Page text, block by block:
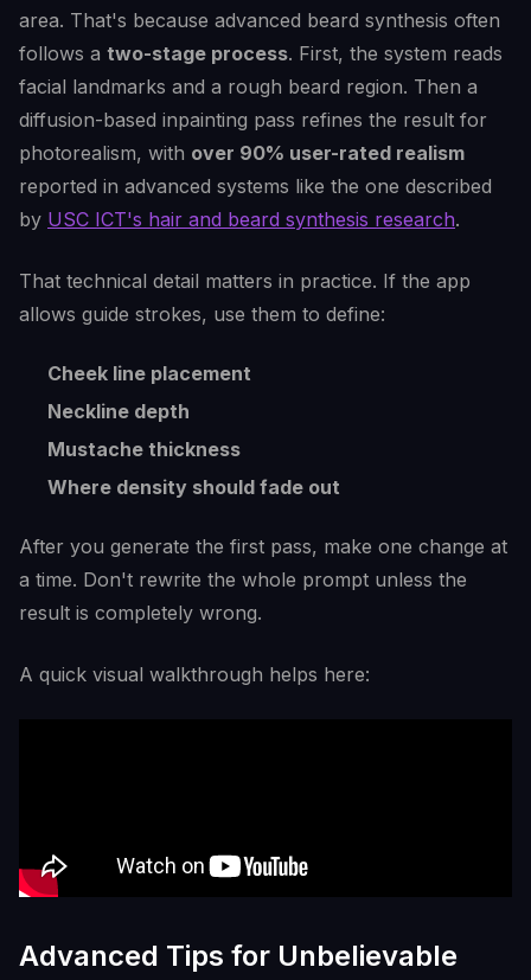
area. That's because advanced beard synthesis often
follows a two-stage process. First, the system reads
facial landmarks and a rough beard region. Then a
diffusion-based inpainting pass refines the result for
photorealism, with over 90% user-rated realism
reported in advanced systems like the one described
by USC ICT's hair and beard synthesis research.
That technical detail matters in practice. If the app
allows guide strokes, use them to define:
Cheek line placement
Neckline depth
Mustache thickness
Where density should fade out
After you generate the first pass, make one change at
a time. Don't rewrite the whole prompt unless the
result is completely wrong.
A quick visual walkthrough helps here:
Advanced Tips for Unbelievable